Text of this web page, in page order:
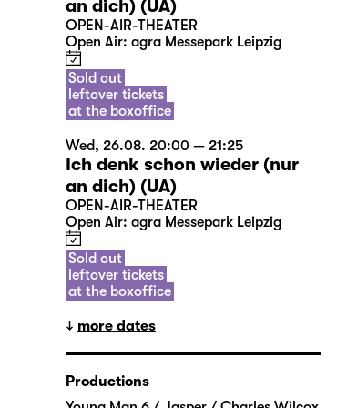
an dich) (UA)
OPEN-AIR-THEATER
Open Air: agra Messepark Leipzig
Sold out
leftover tickets
at the boxoffice
Wed, 26.08. 20:00 — 21:25
Ich denk schon wieder (nur
an dich) (UA)
OPEN-AIR-THEATER
Open Air: agra Messepark Leipzig
Sold out
leftover tickets
at the boxoffice
more dates
Productions